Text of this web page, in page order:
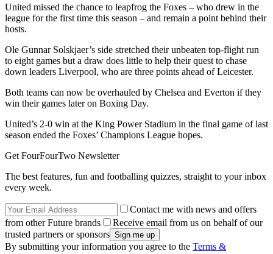
United missed the chance to leapfrog the Foxes – who drew in the
league for the first time this season – and remain a point behind their
hosts.
Ole Gunnar Solskjaer’s side stretched their unbeaten top-flight run
to eight games but a draw does little to help their quest to chase
down leaders Liverpool, who are three points ahead of Leicester.
Both teams can now be overhauled by Chelsea and Everton if they
win their games later on Boxing Day.
United’s 2-0 win at the King Power Stadium in the final game of last
season ended the Foxes’ Champions League hopes.
Get FourFourTwo Newsletter
The best features, fun and footballing quizzes, straight to your inbox
every week.
Contact me with news and offers
from other Future brands
Receive email from us on behalf of our
trusted partners or sponsors
By submitting your information you agree to the Terms &